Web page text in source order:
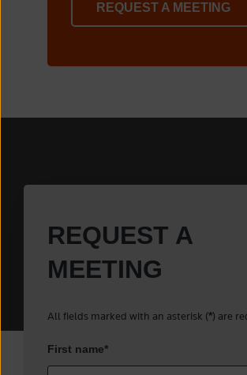
REQUEST A MEETING
REQUEST A
MEETING
All fields marked with an asterisk (*) are
First name*